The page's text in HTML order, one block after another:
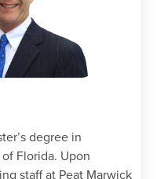
degree in
Florida. Upon
staff at Peat Marwick